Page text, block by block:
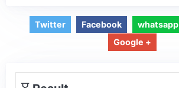
Twitter Facebook whatsapp
Google +